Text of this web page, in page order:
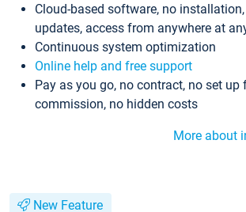
Cloud-based software, no
updates, access from anywhere at
Continuous system optimization
Online help and free support
Pay as you go, no contract, no set up
commission, no hidden costs
More about
New Feature